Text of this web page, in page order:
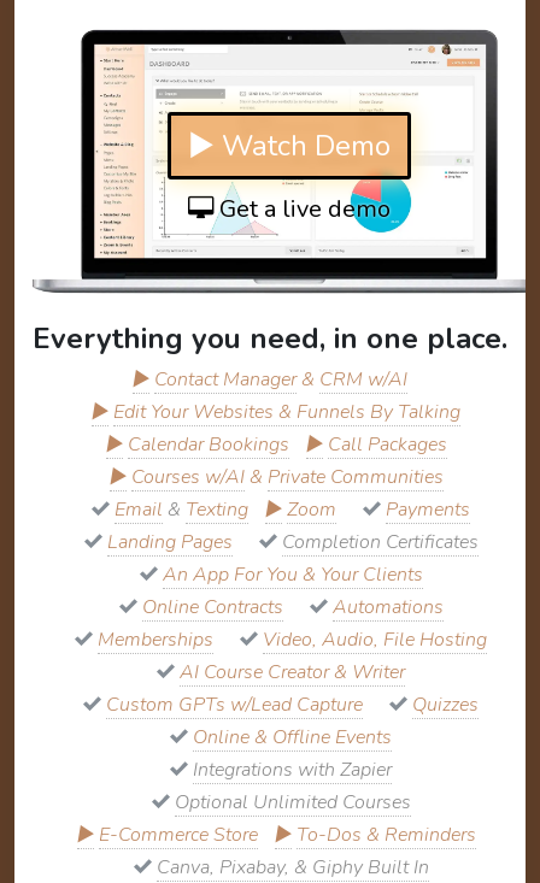
▶ Watch Demo
Get a live demo
Everything you need, in one place.
▶ Contact Manager& CRM w/AI
▶ Edit Your Websites & Funnels By Talking
▶ Calendar Bookings ▶ Call Packages
▶ Courses w/AI& Private Communities
Email & Texting ▶Zoom
Payments
Landing Pages
Completion Certificates
An App For You & Your Clients
Online Contracts
Automations
Memberships
Video, Audio, File Hosting
AI Course Creator & Writer
Custom GPTs w/Lead Capture
Quizzes
Online & Offline Events
Integrations with Zapier
Optional Unlimited Courses
▶ E-Commerce Store ▶ To-Dos & Reminders
Canva, Pixabay, & Giphy Built In